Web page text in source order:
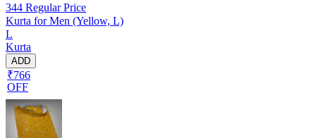
344 Regular Price
Kurta for Men (Yellow, L)
L
Kurta
ADD
₹766
OFF